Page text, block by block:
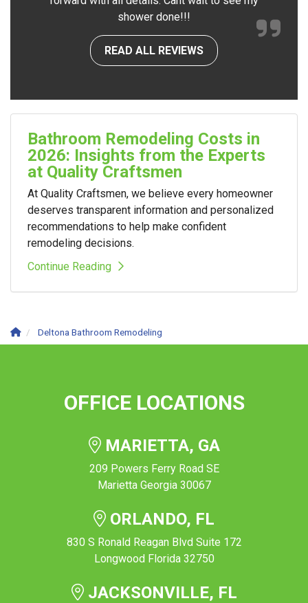
shower done!!!
READ ALL REVIEWS
Bathroom Remodeling Costs in
2026: Insights from the Experts
at Quality Craftsmen
At Quality Craftsmen, we believe every homeowner
deserves transparent information and personalized
recommendations to help make confident
remodeling decisions.
Continue Reading
Deltona Bathroom Remodeling
OFFICE LOCATIONS
MARIETTA, GA
209 Powers Ferry Road SE
Marietta Georgia 30067
ORLANDO, FL
830 S Ronald Reagan Blvd Suite 172
Longwood Florida 32750
JACKSONVILLE, FL